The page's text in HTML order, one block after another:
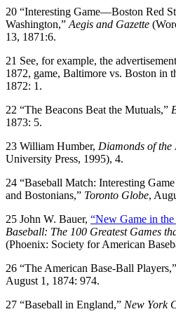
20 “Interesting Game—Boston Red
Washington,” Aegis and Gazette
13, 1871:6.
21 See, for example, the
1872, game, Baltimore vs. Boston in
1872: 1.
22 “The Beacons Beat the Mutuals,”
1873: 5.
23 William Humber, Diamonds of the
University Press, 1995), 4.
24 “Baseball Match: Interesting
and Bostonians,” Toronto Globe,
25 John W. Bauer, “New Game in
Baseball: The 100 Greatest Games
(Phoenix: Society for American
26 “The American Base-Ball Players,”
August 1, 1874: 974.
27 “Baseball in England,” New York